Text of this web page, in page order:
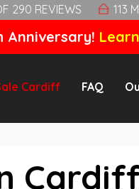
290 REVIEWS 113
Anniversary!
Cardiff FAQ